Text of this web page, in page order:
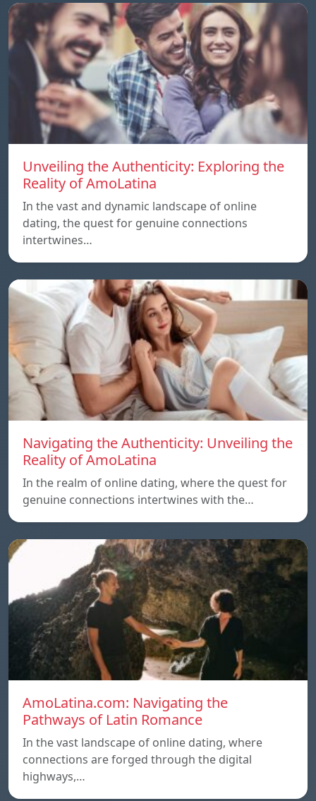
Unveiling the Authenticity: Exploring the
Reality of AmoLatina
In the vast and dynamic landscape of online
dating, the quest for genuine connections
intertwines…
Navigating the Authenticity: Unveiling the
Reality of AmoLatina
In the realm of online dating, where the quest for
genuine connections intertwines with the…
AmoLatina.com: Navigating the
Pathways of Latin Romance
In the vast landscape of online dating, where
connections are forged through the digital
highways,…